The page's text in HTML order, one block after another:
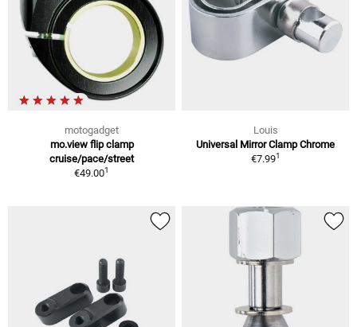
motogadget
mo.view flip clamp
cruise/pace/street
€49.001
Louis
Universal Mirror Clamp Chrome
€7.991